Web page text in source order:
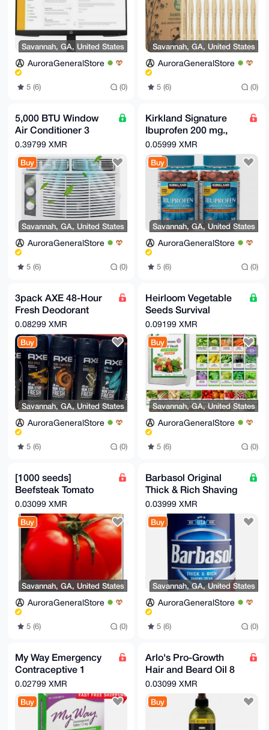
Savannah, GA, United States
AuroraGeneralStore
5 (6) (0)
Savannah, GA, United States
AuroraGeneralStore
5 (6) (0)
5,000 BTU Window
Air Conditioner 3
Speed Cooling Area
up to 200 sqft AC Unit
0.39799 XMR
Buy
Savannah, GA, United States
AuroraGeneralStore
5 (6) (0)
Kirkland Signature
Ibuprofen 200 mg.,
1,000 Tablets
0.05999 XMR
Buy
Savannah, GA, United States
AuroraGeneralStore
5 (6) (0)
3pack AXE 48-Hour
Fresh Deodorant
Body Spray
Fragrance for Men
150ml
0.08299 XMR
Buy
Savannah, GA, United States
AuroraGeneralStore
5 (6) (0)
Heirloom Vegetable
Seeds Survival
Garden Kit - Over
18,000 Seeds, 39
Varieties
0.09199 XMR
Buy
Savannah, GA, United States
AuroraGeneralStore
5 (6) (0)
[1000 seeds]
Beefsteak Tomato
Seeds | Heirloom
Tomatoes | Fresh
NON-GMO
0.03099 XMR
Buy
Savannah, GA, United States
AuroraGeneralStore
5 (6) (0)
Barbasol Original
Thick & Rich Shaving
Cream for Men, 10
0.03999 XMR
Buy
Savannah, GA, United States
AuroraGeneralStore
5 (6) (0)
My Way Emergency
Contraceptive 1
Tablet Compare to
Plan B One Step Exp
06/2026
0.02799 XMR
Buy
Arlo's Pro-Growth
Hair and Beard Oil 8
oz.
0.03099 XMR
Buy